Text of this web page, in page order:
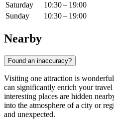
Saturday
10:30 – 19:00
Sunday
10:30 – 19:00
Nearby
Found an inaccuracy?
Visiting one attraction is
can significantly enrich your
interesting places are hidden
into the atmosphere of a city or
and unexpected.